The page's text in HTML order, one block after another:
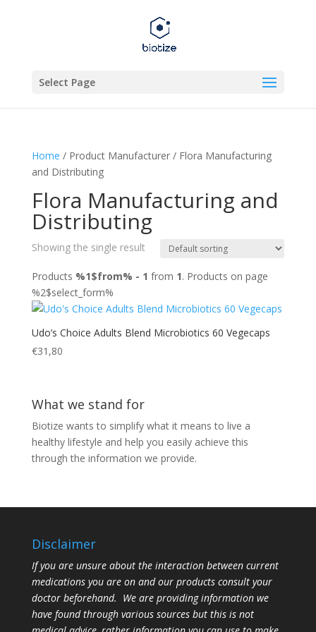
Select Page
Home / Product Manufacturer / Flora Manufacturing
and Distributing
Flora Manufacturing and
Distributing
Showing the single result
Products %1$from% - 1 from 1. Products on page
%2$select_form%
Udo’s Choice Adults Blend Microbiotics 60 Vegecaps
€31,80
What we stand for
Biotize wants to simplify what it means to live a
healthy lifestyle and help you easily achieve this
through the information we provide.
Disclaimer
If you are unsure about the interaction between current
medications you are on and our products consult your
doctor beforehand. We are providing information we
have found through various sources but this is not